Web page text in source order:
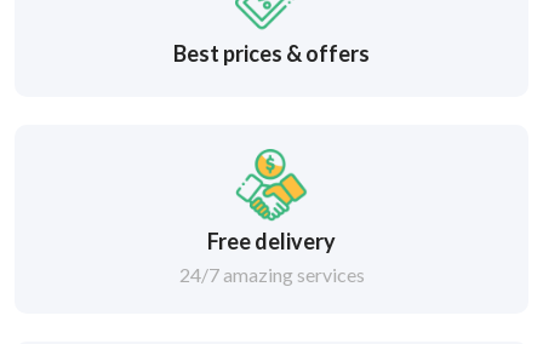
Best prices & offers
Free delivery
24/7 amazing services